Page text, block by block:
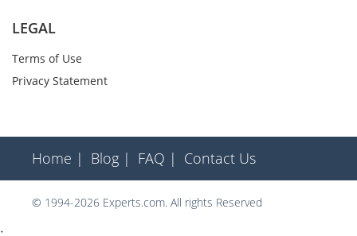
LEGAL
Terms of Use
Privacy Statement
Home | Blog | FAQ | Contact Us
© 1994-2026 Experts.com. All rights Reserved